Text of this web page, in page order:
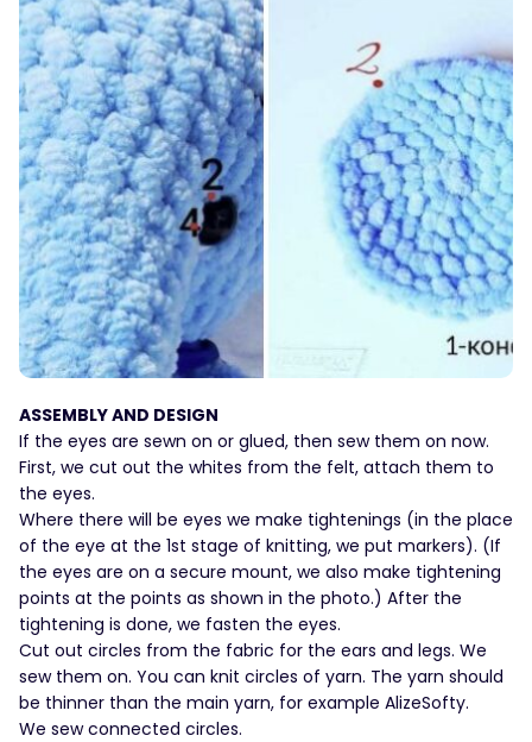
ASSEMBLY AND DESIGN
If the eyes are sewn on or glued, then sew them on now.
First, we cut out the whites from the felt, attach them to
the eyes.
Where there will be eyes we make tightenings (in the place
of the eye at the 1st stage of knitting, we put markers). (If
the eyes are on a secure mount, we also make tightening
points at the points as shown in the photo.) After the
tightening is done, we fasten the eyes.
Cut out circles from the fabric for the ears and legs. We
sew them on. You can knit circles of yarn. The yarn should
be thinner than the main yarn, for example AlizeSofty.
We sew connected circles.